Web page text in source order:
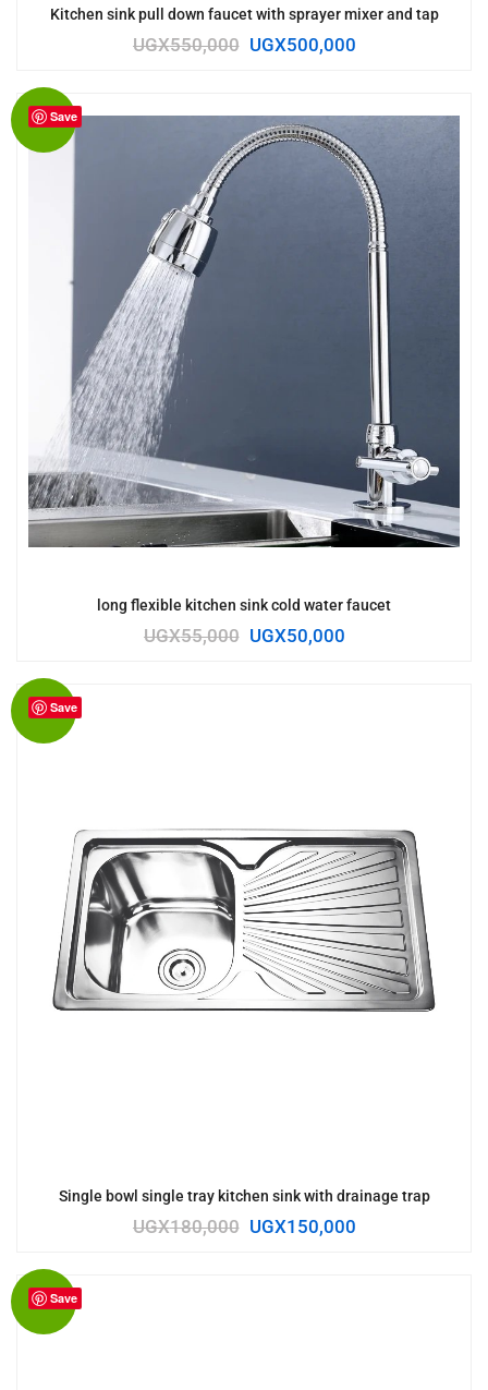
Kitchen sink pull down faucet with sprayer mixer and tap
UGX550,000 UGX500,000
Save
Sale!
long flexible kitchen sink cold water faucet
UGX55,000 UGX50,000
Save
Sale!
Single bowl single tray kitchen sink with drainage trap
UGX180,000 UGX150,000
Save
Sale!